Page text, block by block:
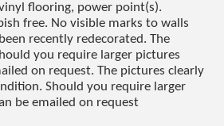
flooring, power point(s).
free. No visible marks to walls
recently redecorated. The
you require larger pictures
on request. The pictures clearly
Should you require larger
be emailed on request